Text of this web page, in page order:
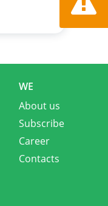
WE
About us
Subscribe
Career
Contacts